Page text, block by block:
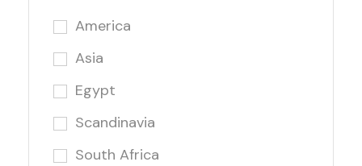
America
Asia
Egypt
Scandinavia
South Africa